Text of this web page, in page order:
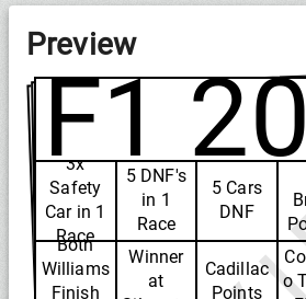
Preview
F1
3x
Safety
Car in 1
Race
5 DNF's
in 1
Race
5 Cars
DNF
Both
Williams
Finish
British
Winner
at
Cadillac
Points
o